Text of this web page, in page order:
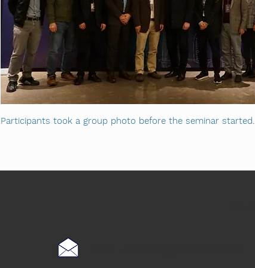
Participants took a group photo before the seminar started.